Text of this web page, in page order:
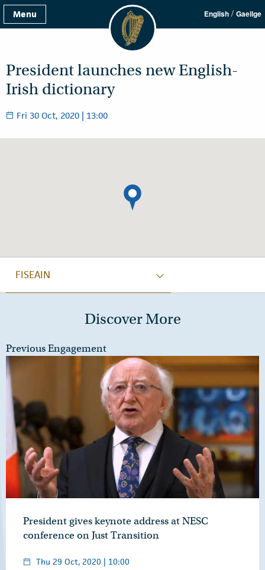
Menu English / Gaeilge
President launches new English-
Irish dictionary
Fri 30 Oct, 2020 | 13:00
FISEAIN
Discover More
Previous Engagement
President gives keynote address at NESC
conference on Just Transition
Thu 29 Oct, 2020 | 10:00